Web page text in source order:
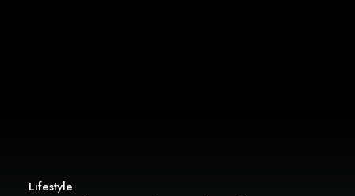
Lifestyle